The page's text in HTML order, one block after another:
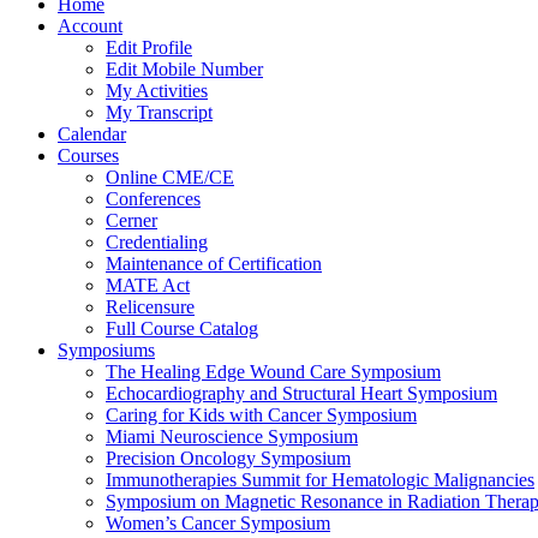
Home
Account
Edit Profile
Edit Mobile Number
My Activities
My Transcript
Calendar
Courses
Online CME/CE
Conferences
Cerner
Credentialing
Maintenance of Certification
MATE Act
Relicensure
Full Course Catalog
Symposiums
The Healing Edge Wound Care Symposium
Echocardiography and Structural Heart Symposium
Caring for Kids with Cancer Symposium
Miami Neuroscience Symposium
Precision Oncology Symposium
Immunotherapies Summit for Hematologic Malignancies
Symposium on Magnetic Resonance in Radiation
Women’s Cancer Symposium